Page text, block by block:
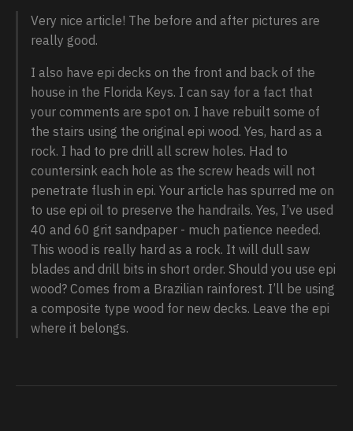
Very nice article! The before and after pictures are
really good.
I also have epi decks on the front and back of the
house in the Florida Keys. I can say for a fact that
your comments are spot on. I have rebuilt some of
the stairs using the original epi wood. Yes, hard as a
rock. I had to pre drill all screw holes. Had to
countersink each hole as the screw heads will not
penetrate flush in epi. Your article has spurred me on
to use epi oil to preserve the handrails. Yes, I’ve used
40 and 60 grit sandpaper - much patience needed.
This wood is really hard as a rock. It will dull saw
blades and drill bits in short order. Should you use epi
wood? Comes from a Brazilian rainforest. I’ll be using
a composite type wood for new decks. Leave the epi
where it belongs.